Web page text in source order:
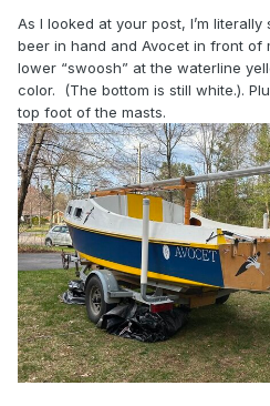
As I looked at your post, I’m
beer in hand and Avocet in front of
lower “swoosh” at the waterline
color. (The bottom is still white.).
top foot of the masts.